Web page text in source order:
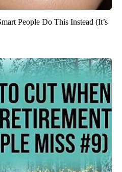
People Do This Instead (It’s